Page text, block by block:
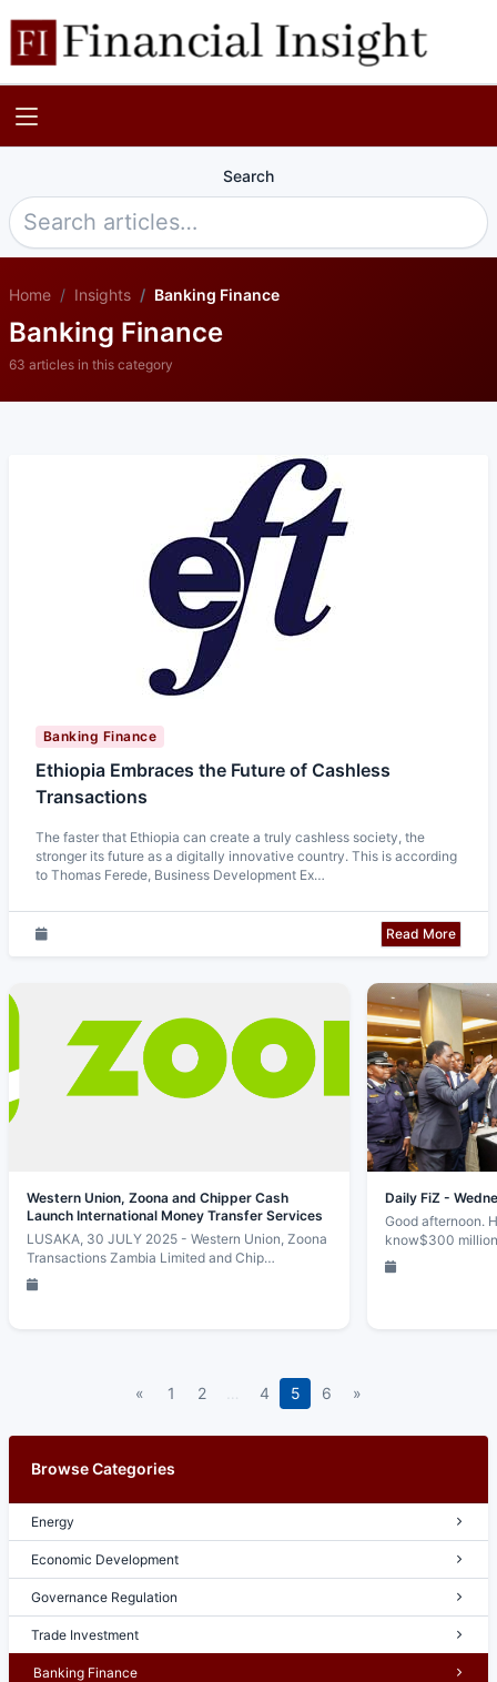
Search
Home Insights Banking Finance
Banking Finance
63 articles in this category
Banking Finance
Ethiopia Embraces the Future of Cashless
Transactions
The faster that Ethiopia can create a truly cashless society, the
stronger its future as a digitally innovative country. This is according
to Thomas Ferede, Business Development Ex…
Read More
Western Union, Zoona and Chipper Cash
Launch International Money Transfer Services
LUSAKA, 30 JULY 2025 - Western Union, Zoona
Transactions Zambia Limited and Chip…
Daily FiZ -
Good afternoon.
know$300
« 1 2 4 5 6 »
Browse Categories
Energy
Economic Development
Governance Regulation
Trade Investment
Banking Finance